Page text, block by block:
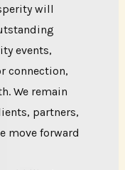
will
events,
connection,
We remain
partners,
move forward